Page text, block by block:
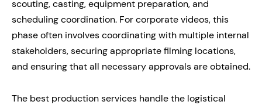
scouting, casting, equipment preparation, and
scheduling coordination. For corporate videos, this
phase often involves coordinating with multiple internal
stakeholders, securing appropriate filming locations,
and ensuring that all necessary approvals are obtained.
The best production services handle the logistical